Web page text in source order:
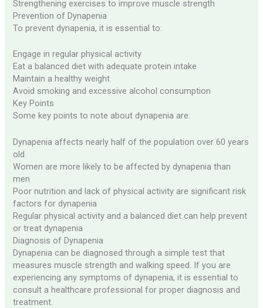
Strengthening exercises to improve muscle strength
Prevention of Dynapenia
To prevent dynapenia, it is essential to:
Engage in regular physical activity
Eat a balanced diet with adequate protein intake
Maintain a healthy weight
Avoid smoking and excessive alcohol consumption
Key Points
Some key points to note about dynapenia are:
Dynapenia affects nearly half of the population over 60 years
old
Women are more likely to be affected by dynapenia than
men
Poor nutrition and lack of physical activity are significant risk
factors for dynapenia
Regular physical activity and a balanced diet can help prevent
or treat dynapenia
Diagnosis of Dynapenia
Dynapenia can be diagnosed through a simple test that
measures muscle strength and walking speed. If you are
experiencing any symptoms of dynapenia, it is essential to
consult a healthcare professional for proper diagnosis and
treatment.